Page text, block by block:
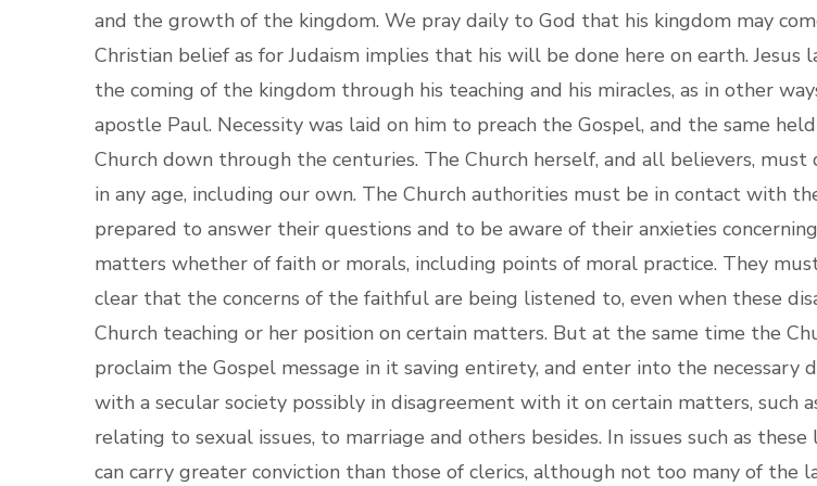
and the growth of the kingdom. We pray daily to God that his kingdom may
Christian belief as for Judaism implies that his will be done here on earth. Jesus
the coming of the kingdom through his teaching and his miracles, as in other
apostle Paul. Necessity was laid on him to preach the Gospel, and the same
Church down through the centuries. The Church herself, and all believers, must
in any age, including our own. The Church authorities must be in contact with
prepared to answer their questions and to be aware of their anxieties
matters whether of faith or morals, including points of moral practice. They
clear that the concerns of the faithful are being listened to, even when these
Church teaching or her position on certain matters. But at the same time the
proclaim the Gospel message in it saving entirety, and enter into the necessary
with a secular society possibly in disagreement with it on certain matters, such
relating to sexual issues, to marriage and others besides. In issues such as these
can carry greater conviction than those of clerics, although not too many of the